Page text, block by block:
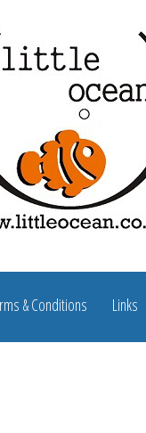
& Conditions Links